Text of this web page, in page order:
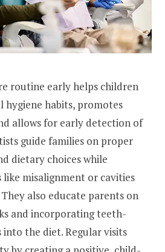
routine early helps children
hygiene habits, promotes
allows for early detection of
guide families on proper
dietary choices while
like misalignment or cavities
also educate parents on
and incorporating teeth-
the diet. Regular visits